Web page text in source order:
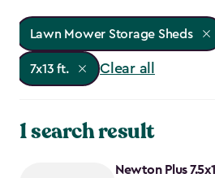
Lawn Mower Storage Sheds
7x13 ft. Clear all
1 search result
Newton Plus